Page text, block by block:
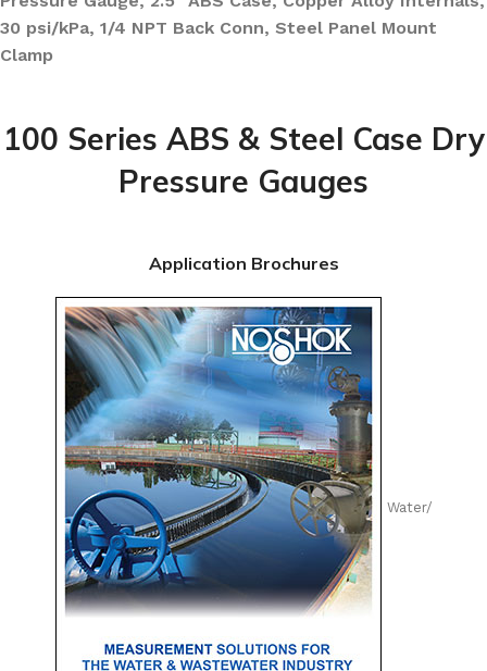
30 psi/kPa, 1/4 NPT Back Conn, Steel Panel Mount
Clamp
100 Series ABS & Steel Case Dry
Pressure Gauges
Application Brochures
Water/